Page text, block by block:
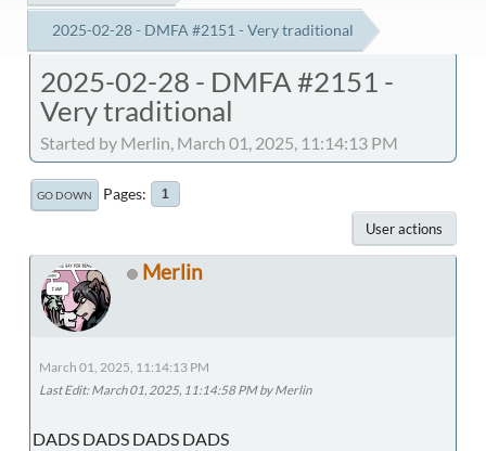
2025-02-28 - DMFA #2151 - Very traditional
2025-02-28 - DMFA #2151 -
Very traditional
Started by Merlin, March 01, 2025, 11:14:13 PM
GO DOWN Pages 1
User actions
Merlin
March 01, 2025, 11:14:13 PM
Last Edit: March 01, 2025, 11:14:58 PM by Merlin
DADS DADS DADS DADS